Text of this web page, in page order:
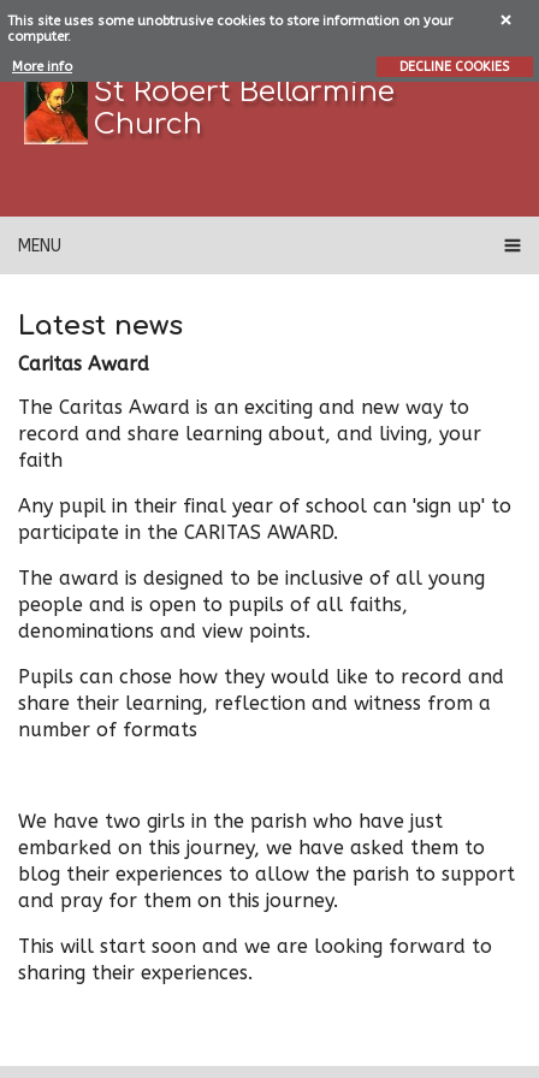
This site uses some unobtrusive cookies to store information on your
computer.
More info
DECLINE COOKIES
St Robert Bellarmine
Church
MENU
Latest news
Caritas Award
The Caritas Award is an exciting and new way to
record and share learning about, and living, your
faith
Any pupil in their final year of school can 'sign up' to
participate in the CARITAS AWARD.
The award is designed to be inclusive of all young
people and is open to pupils of all faiths,
denominations and view points.
Pupils can chose how they would like to record and
share their learning, reflection and witness from a
number of formats
We have two girls in the parish who have just
embarked on this journey, we have asked them to
blog their experiences to allow the parish to support
and pray for them on this journey.
This will start soon and we are looking forward to
sharing their experiences.